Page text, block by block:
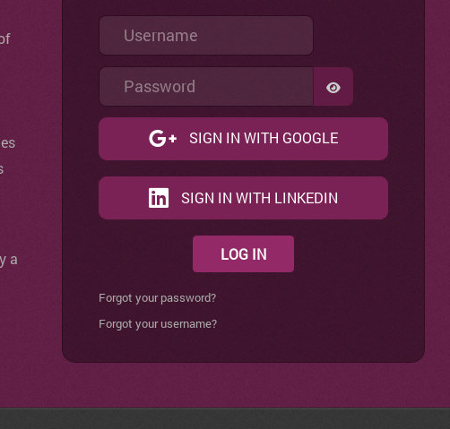
a
Username
Password
SHOW
SIGN IN WITH GOOGLE
SIGN IN WITH LINKEDIN
LOG IN
Forgot your password?
Forgot your username?